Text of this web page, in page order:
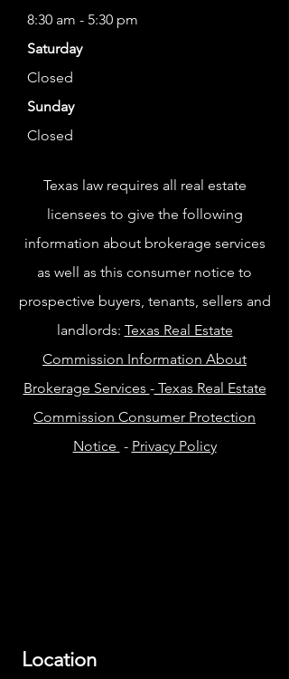
8:30 am - 5:30 pm
Saturday
Closed
Sunday
Closed
Texas law requires all real estate
licensees to give the following
information about brokerage services
as well as this consumer notice to
prospective buyers, tenants, sellers and
landlords: Texas Real Estate
Commission Information About
Brokerage Services -Texas Real Estate
Commission Consumer Protection
Notice - Privacy Policy
Location